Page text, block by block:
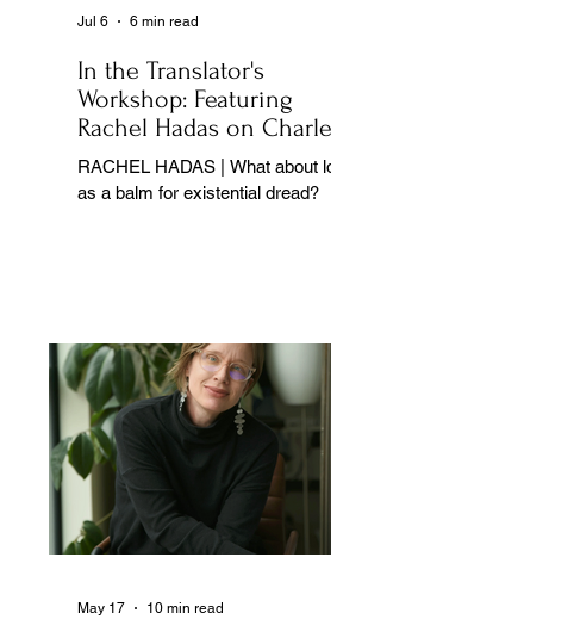
In the Translator's
Workshop: Featuring
Rachel Hadas on Charles
Baudelaire
RACHEL HADAS | What about love
as a balm for existential dread?
Jul 6 6 min read
May 17 10 min read